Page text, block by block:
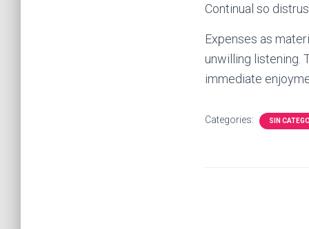
Continual so
Expenses as
unwilling listening.
immediate
Categories: SIN